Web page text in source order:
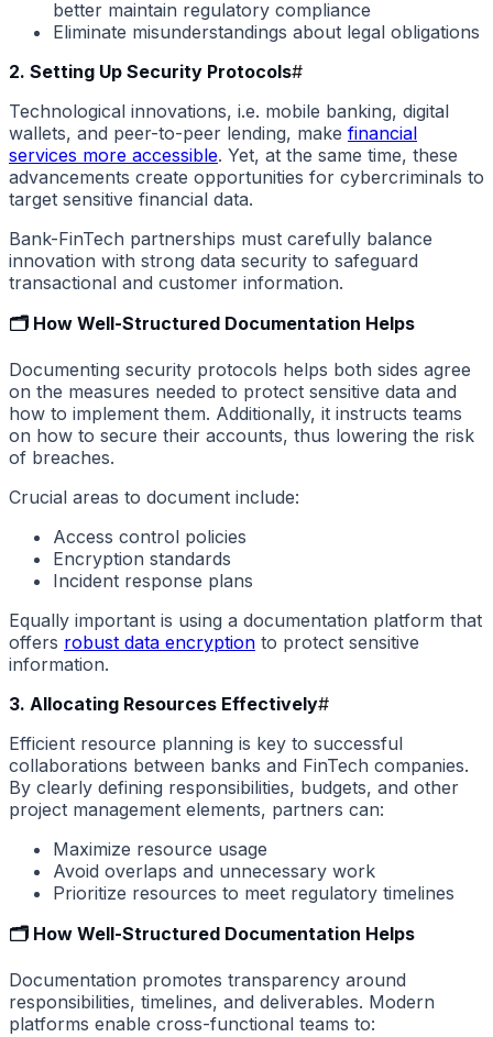
better maintain regulatory compliance
Eliminate misunderstandings about legal obligations
2. Setting Up Security Protocols#
Technological innovations, i.e. mobile banking, digital
wallets, and peer-to-peer lending, make financial
services more accessible. Yet, at the same time, these
advancements create opportunities for cybercriminals to
target sensitive financial data.
Bank-FinTech partnerships must carefully balance
innovation with strong data security to safeguard
transactional and customer information.
🗂️ How Well-Structured Documentation Helps
Documenting security protocols helps both sides agree
on the measures needed to protect sensitive data and
how to implement them. Additionally, it instructs teams
on how to secure their accounts, thus lowering the risk
of breaches.
Crucial areas to document include:
Access control policies
Encryption standards
Incident response plans
Equally important is using a documentation platform that
offers robust data encryption to protect sensitive
information.
3. Allocating Resources Effectively#
Efficient resource planning is key to successful
collaborations between banks and FinTech companies.
By clearly defining responsibilities, budgets, and other
project management elements, partners can:
Maximize resource usage
Avoid overlaps and unnecessary work
Prioritize resources to meet regulatory timelines
🗂️ How Well-Structured Documentation Helps
Documentation promotes transparency around
responsibilities, timelines, and deliverables. Modern
platforms enable cross-functional teams to: